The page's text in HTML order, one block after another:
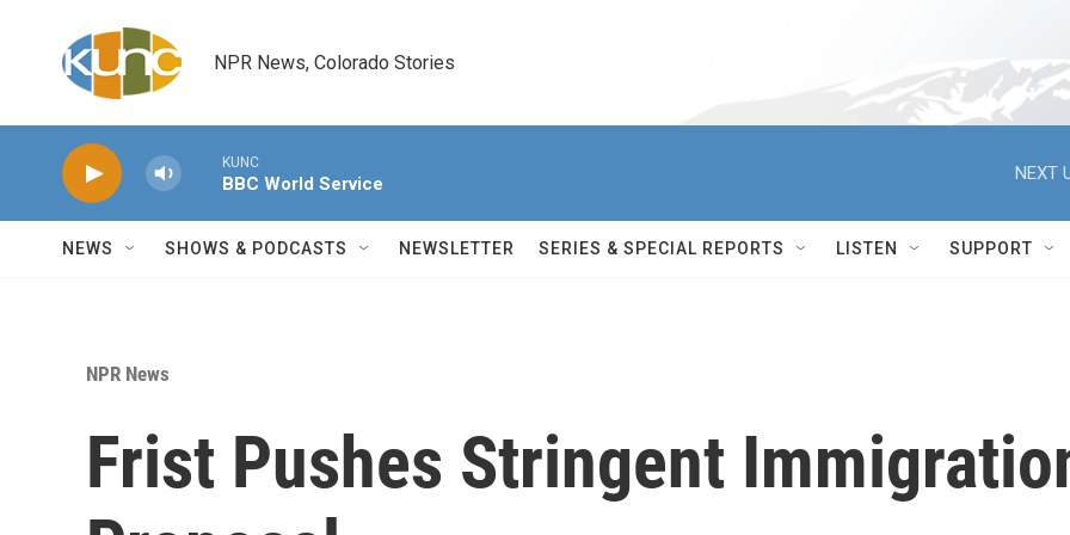
NPR News, Colorado Stories
KUNC
BBC World Service
NEXT
NEWS SHOWS & PODCASTS NEWSLETTER SERIES & SPECIAL REPORTS LISTEN SUPPORT
NPR News
Frist Pushes Stringent